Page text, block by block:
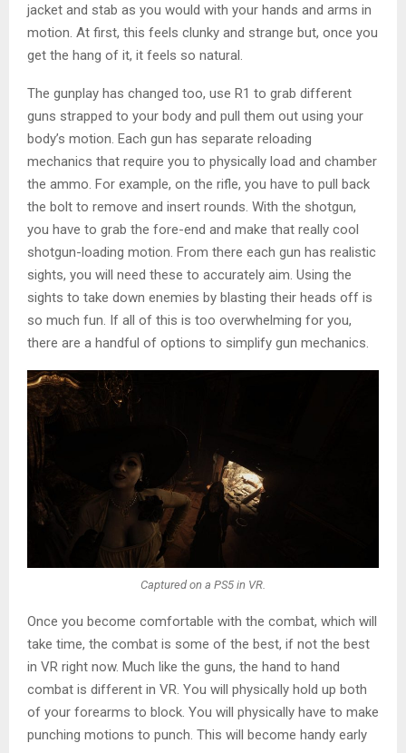
jacket and stab as you would with your hands and arms in
motion. At first, this feels clunky and strange but, once you
get the hang of it, it feels so natural.
The gunplay has changed too, use R1 to grab different
guns strapped to your body and pull them out using your
body’s motion. Each gun has separate reloading
mechanics that require you to physically load and chamber
the ammo. For example, on the rifle, you have to pull back
the bolt to remove and insert rounds. With the shotgun,
you have to grab the fore-end and make that really cool
shotgun-loading motion. From there each gun has realistic
sights, you will need these to accurately aim. Using the
sights to take down enemies by blasting their heads off is
so much fun. If all of this is too overwhelming for you,
there are a handful of options to simplify gun mechanics.
Captured on a PS5 in VR.
Once you become comfortable with the combat, which will
take time, the combat is some of the best, if not the best
in VR right now. Much like the guns, the hand to hand
combat is different in VR. You will physically hold up both
of your forearms to block. You will physically have to make
punching motions to punch. This will become handy early